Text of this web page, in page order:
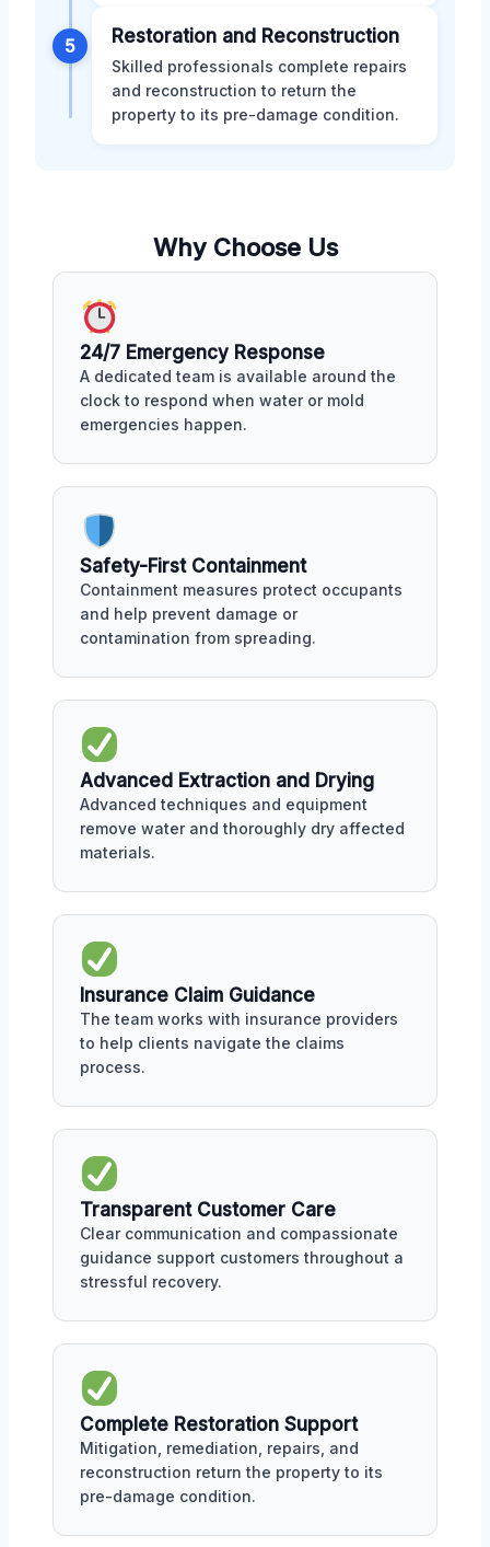
5 Restoration and Reconstruction
Skilled professionals complete repairs
and reconstruction to return the
property to its pre-damage condition.
Why Choose Us
24/7 Emergency Response
A dedicated team is available around the
clock to respond when water or mold
emergencies happen.
Safety-First Containment
Containment measures protect occupants
and help prevent damage or
contamination from spreading.
Advanced Extraction and Drying
Advanced techniques and equipment
remove water and thoroughly dry affected
materials.
Insurance Claim Guidance
The team works with insurance providers
to help clients navigate the claims
process.
Transparent Customer Care
Clear communication and compassionate
guidance support customers throughout a
stressful recovery.
Complete Restoration Support
Mitigation, remediation, repairs, and
reconstruction return the property to its
pre-damage condition.